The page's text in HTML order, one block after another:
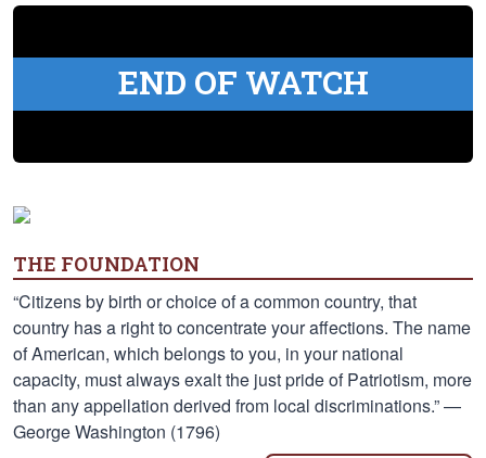
END OF WATCH
THE FOUNDATION
“Citizens by birth or choice of a common country, that
country has a right to concentrate your affections. The name
of American, which belongs to you, in your national
capacity, must always exalt the just pride of Patriotism, more
than any appellation derived from local discriminations.” —
George Washington (1796)